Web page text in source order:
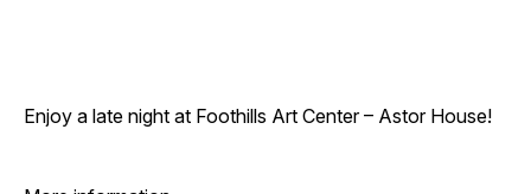
Enjoy a late night at Foothills Art Center – Astor House!